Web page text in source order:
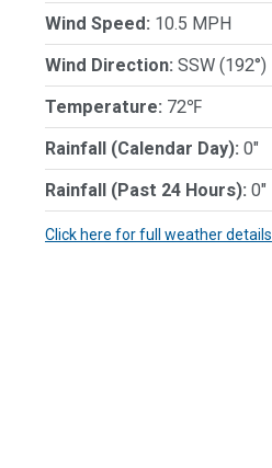
Wind Speed: 10.5 MPH
Wind Direction: SSW (192°)
Temperature: 72℉
Rainfall (Calendar Day): 0"
Rainfall (Past 24 Hours): 0"
Click here for full weather details